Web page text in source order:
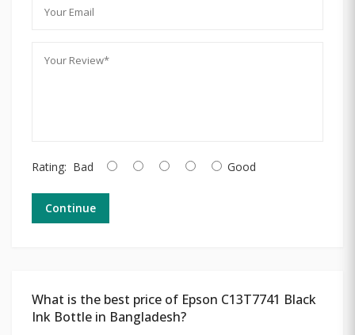
Rating: Bad Good
Continue
What is the best price of Epson C13T7741 Black
Ink Bottle in Bangladesh?